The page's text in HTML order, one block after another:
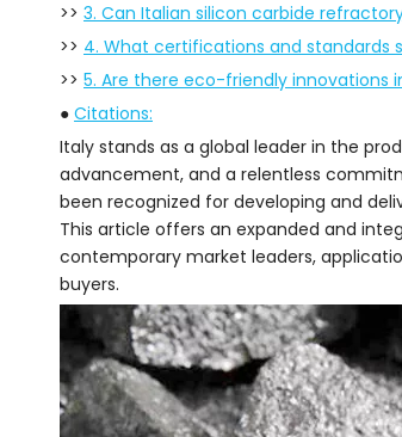
>> 3. Can Italian silicon carbide
>> 4. What certifications and standards
>> 5. Are there eco-friendly innovations
● Citations:
Italy stands as a global leader in the
advancement, and a relentless
been recognized for developing and
This article offers an expanded and
contemporary market leaders,
buyers.